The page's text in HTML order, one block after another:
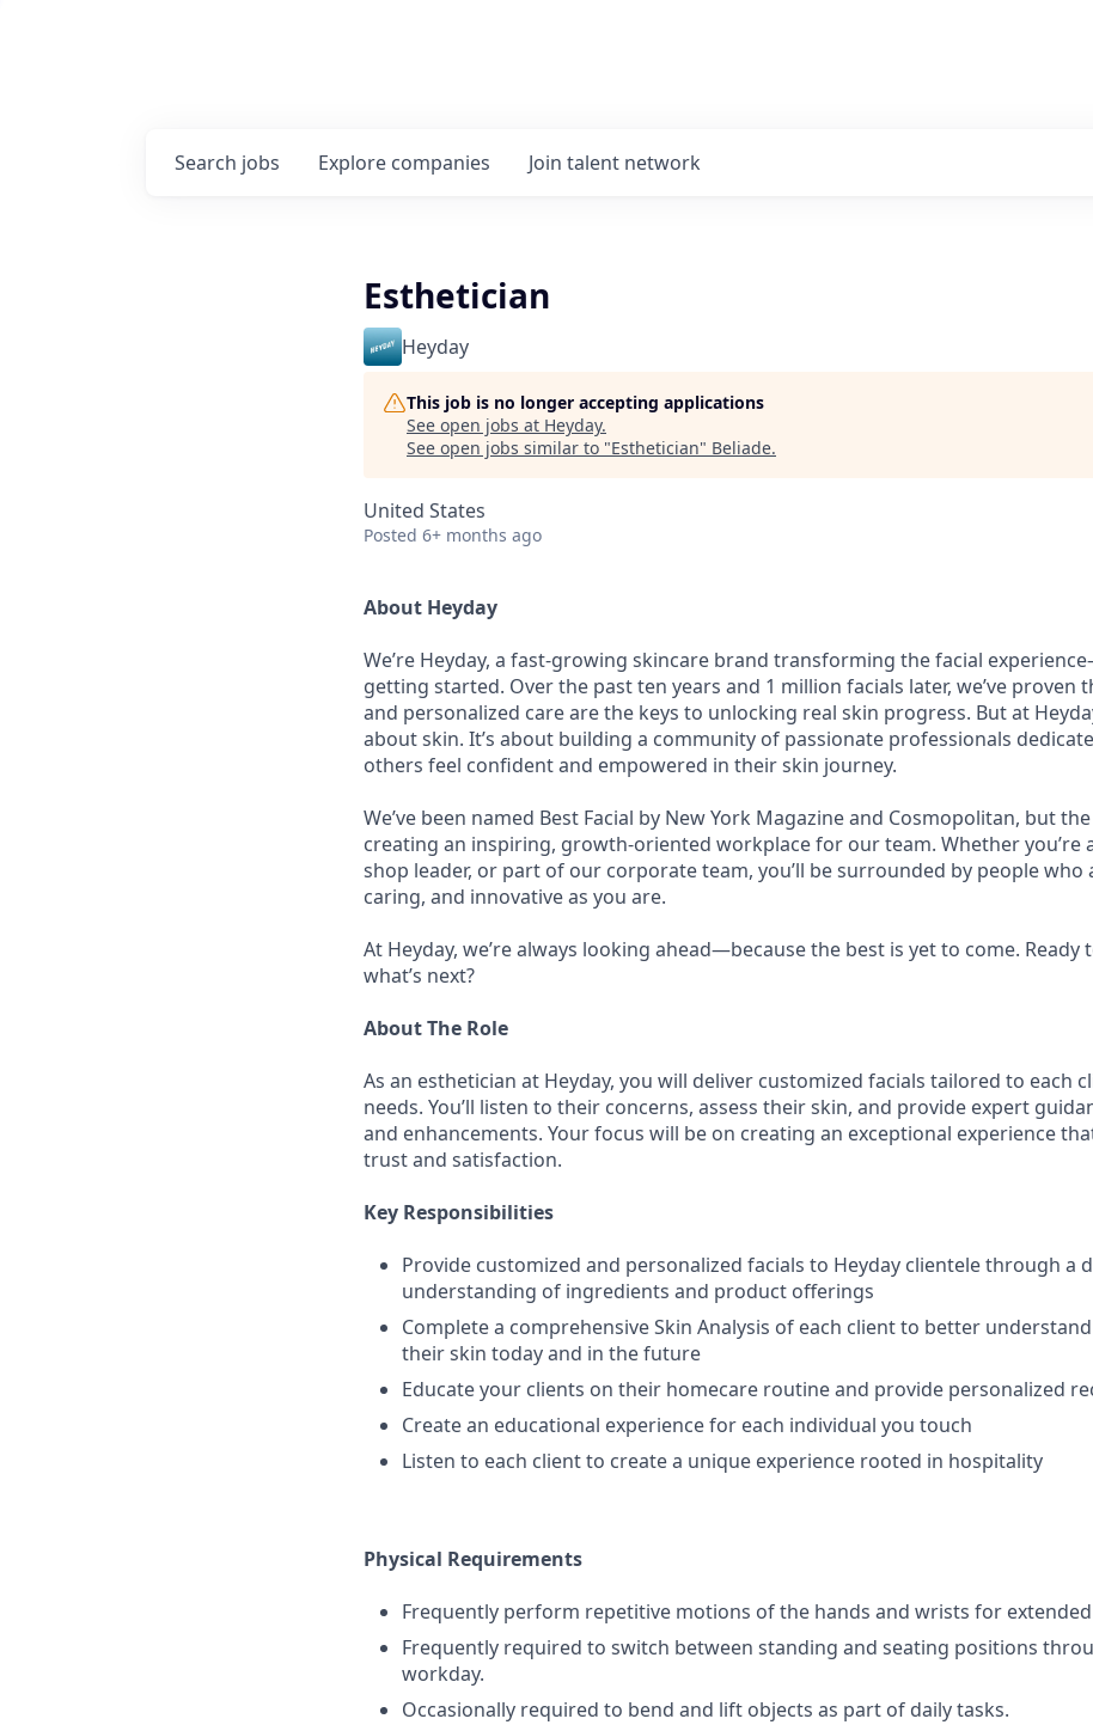
Search jobs Explore companies Join talent network
Esthetician
Heyday
This job is no longer accepting applications
See open jobs at Heyday.
See open jobs similar to "Esthetician" Beliade.
United States
Posted 6+ months ago
About Heyday
We’re Heyday, a fast-growing skincare brand transforming the facial
getting started. Over the past ten years and 1 million facials later, we’ve proven
and personalized care are the keys to unlocking real skin progress. But at
about skin. It’s about building a community of passionate professionals
others feel confident and empowered in their skin journey.
We’ve been named Best Facial by New York Magazine and Cosmopolitan, but
creating an inspiring, growth-oriented workplace for our team. Whether you’re
shop leader, or part of our corporate team, you’ll be surrounded by people who
caring, and innovative as you are.
At Heyday, we’re always looking ahead—because the best is yet to come. Ready
what’s next?
About The Role
As an esthetician at Heyday, you will deliver customized facials tailored to each
needs. You’ll listen to their concerns, assess their skin, and provide expert
and enhancements. Your focus will be on creating an exceptional experience
trust and satisfaction.
Key Responsibilities
Provide customized and personalized facials to Heyday clientele through a
understanding of ingredients and product offerings
Complete a comprehensive Skin Analysis of each client to better
their skin today and in the future
Educate your clients on their homecare routine and provide personalized
Create an educational experience for each individual you touch
Listen to each client to create a unique experience rooted in hospitality
Physical Requirements
Frequently perform repetitive motions of the hands and wrists for
Frequently required to switch between standing and seating positions
workday.
Occasionally required to bend and lift objects as part of daily tasks.